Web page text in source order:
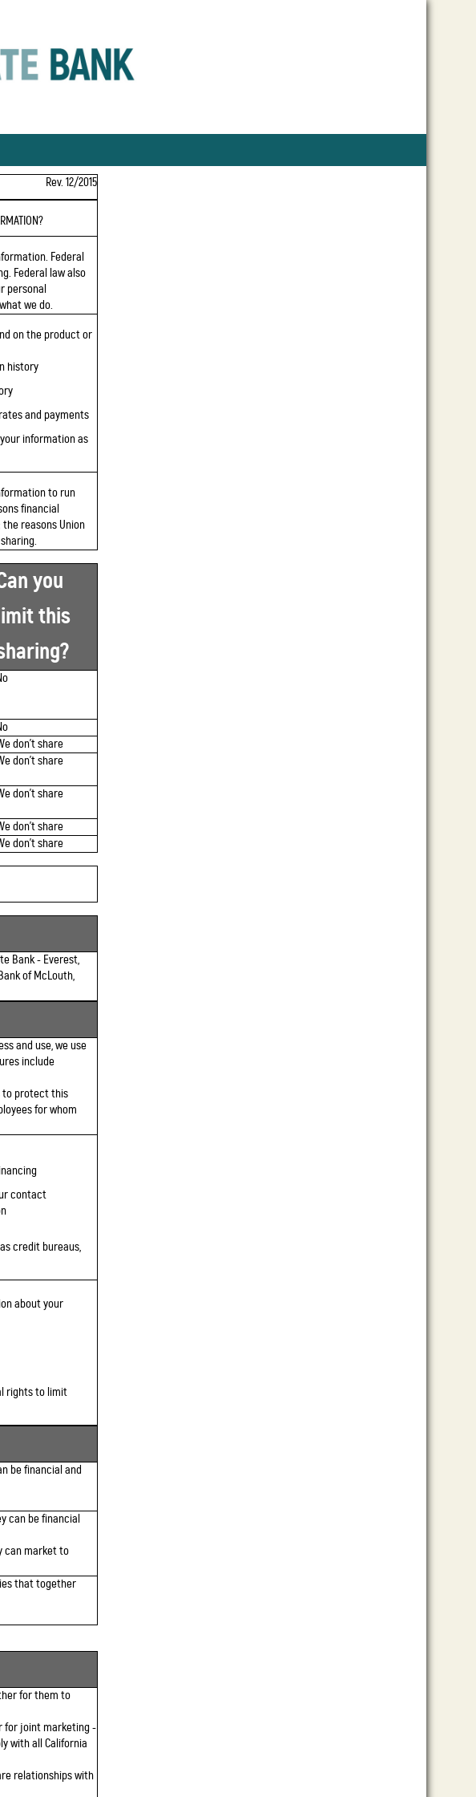
Rev. 12/2015
Federal
Federal law also
personal
we do.
on the product or
history
and payments
information as
to run
financial
reasons Union
you
limit this
don't share
don't share
don't share
don't share
don't share
Bank - Everest,
of McLouth,
and use, we use
include
to protect this
for whom
contact
credit bureaus,
about your
rights to limit
be financial and
can be financial
can market to
that together
for them to
for joint marketing -
with all California
relationships with